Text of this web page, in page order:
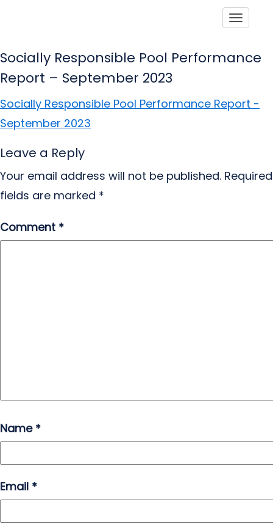
Socially Responsible Pool Performance
Report – September 2023
Socially Responsible Pool Performance Report -
September 2023
Leave a Reply
Your email address will not be published. Required
fields are marked *
Comment *
Name *
Email *